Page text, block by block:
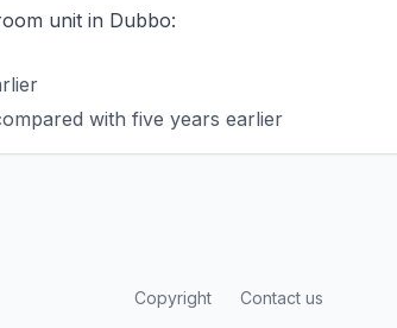
unit in Dubbo:
with five years earlier
Copyright Contact us